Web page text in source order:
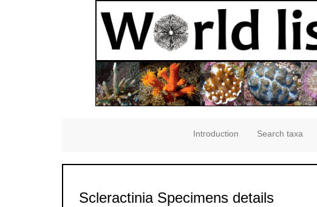
Introduction Search taxa
Scleractinia Specimens details